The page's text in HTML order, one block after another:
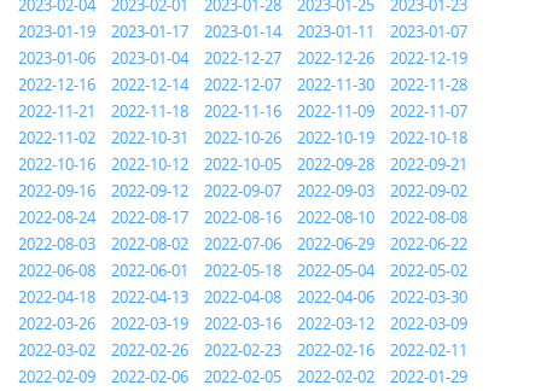
2023-02-04 2023-02-01 2023-01-28 2023-01-25
2023-01-23
2023-01-19
2023-01-17 2023-01-14 2023-01-11
2023-01-07
2023-01-06
2023-01-04 2022-12-27 2022-12-26
2022-12-19
2022-12-16
2022-12-14 2022-12-07 2022-11-30
2022-11-28
2022-11-21
2022-11-18 2022-11-16 2022-11-09
2022-11-07
2022-11-02
2022-10-31 2022-10-26 2022-10-19
2022-10-18
2022-10-16
2022-10-12 2022-10-05 2022-09-28
2022-09-21
2022-09-16
2022-09-12 2022-09-07 2022-09-03
2022-09-02
2022-08-24
2022-08-17 2022-08-16 2022-08-10
2022-08-08
2022-08-03
2022-08-02 2022-07-06 2022-06-29
2022-06-22
2022-06-08
2022-06-01 2022-05-18 2022-05-04
2022-05-02
2022-04-18
2022-04-13 2022-04-08 2022-04-06
2022-03-30
2022-03-26
2022-03-19 2022-03-16 2022-03-12
2022-03-09
2022-03-02
2022-02-26 2022-02-23 2022-02-16
2022-02-11
2022-02-09
2022-02-06 2022-02-05 2022-02-02
2022-01-29